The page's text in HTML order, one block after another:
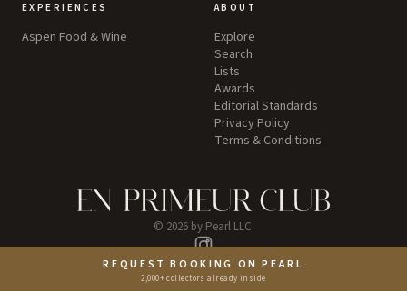
REQUEST BOOKING ON PEARL
2,000+ collectors already inside
EXPERIENCES
Aspen Food & Wine
ABOUT
Explore
Search
Lists
Awards
Editorial Standards
Privacy Policy
Terms & Conditions
© 2026by Pearl LLC.
Instagram